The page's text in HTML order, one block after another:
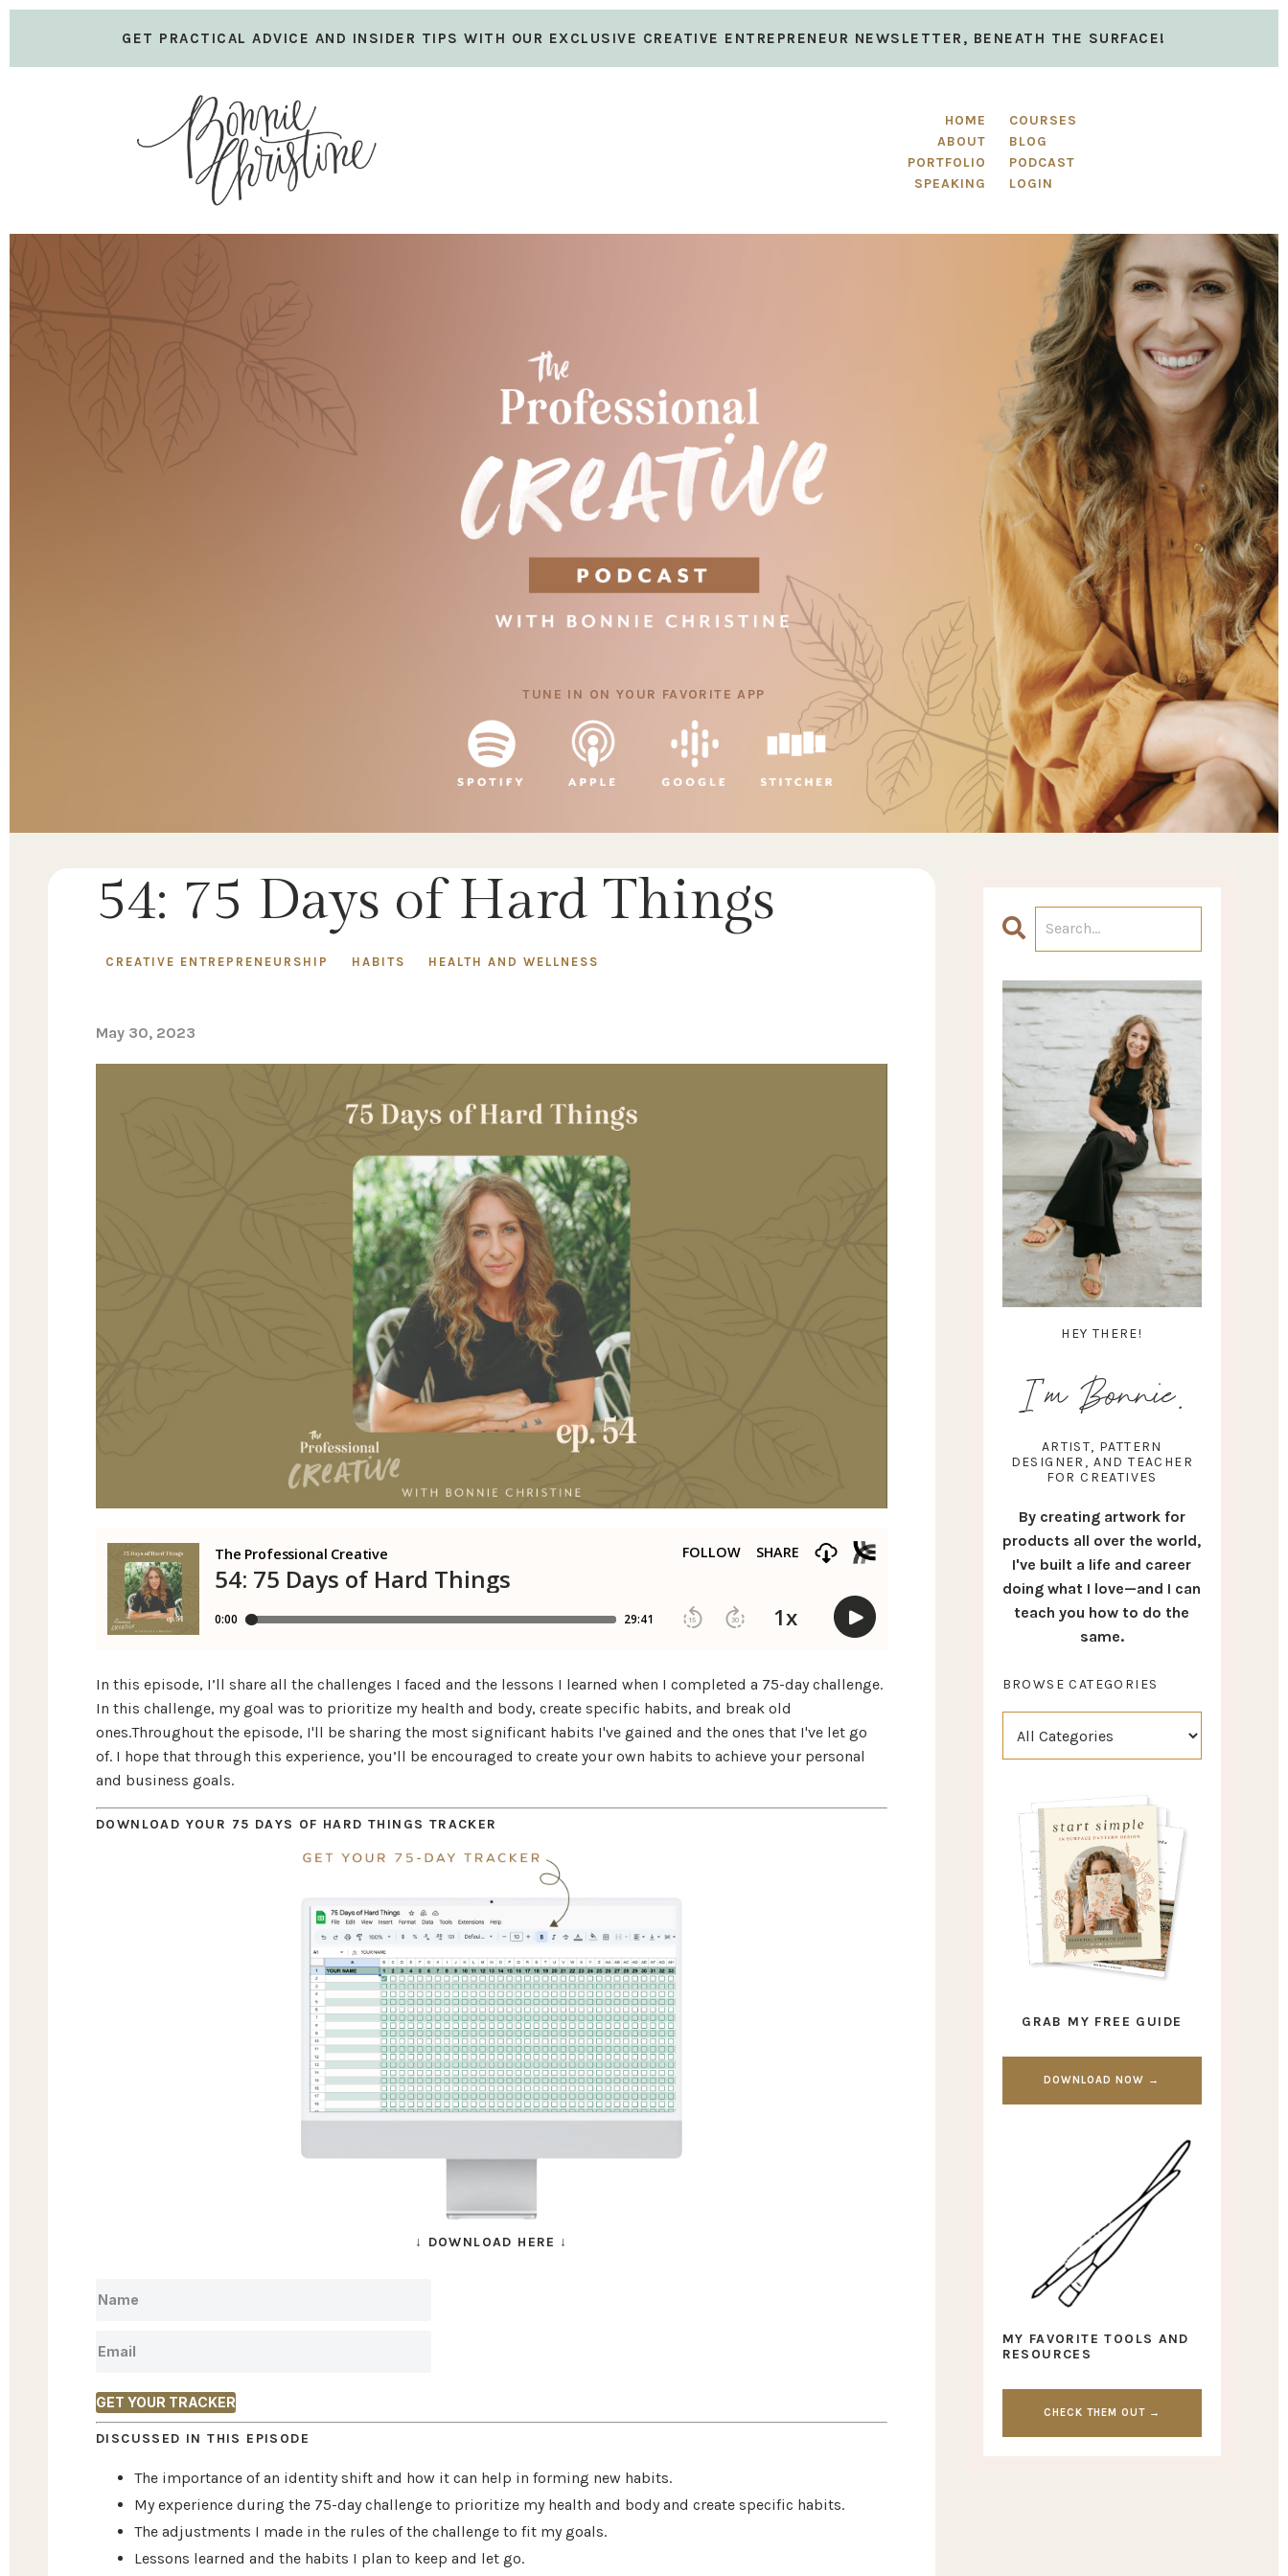
GET PRACTICAL ADVICE AND INSIDER TIPS WITH OUR EXCLUSIVE CREATIVE ENTREPRENEUR NEWSLETTER, BENEATH THE SURFACE!
HOME
ABOUT
PORTFOLIO
SPEAKING
COURSES
BLOG
PODCAST
LOGIN
TUNE IN ON YOUR FAVORITE APP
54: 75 Days of Hard Things
CREATIVE ENTREPRENEURSHIP HABITS HEALTH AND WELLNESS
May 30, 2023
In this episode, I’ll share all the challenges I faced and the lessons I learned when I completed a 75-day challenge.
In this challenge, my goal was to prioritize my health and body, create specific habits, and break old
ones.Throughout the episode, I'll be sharing the most significant habits I've gained and the ones that I've let go
of. I hope that through this experience, you’ll be encouraged to create your own habits to achieve your personal
and business goals.
DOWNLOAD YOUR 75 DAYS OF HARD THINGS TRACKER
↓ DOWNLOAD HERE ↓
GET YOUR TRACKER
DISCUSSED IN THIS EPISODE
The importance of an identity shift and how it can help in forming new habits.
My experience during the 75-day challenge to prioritize my health and body and create specific habits.
The adjustments I made in the rules of the challenge to fit my goals.
Lessons learned and the habits I plan to keep and let go.
HEY THERE!
I'm Bonnie.
ARTIST, PATTERN
DESIGNER, AND TEACHER
FOR CREATIVES
By creating artwork for
products all over the world,
I've built a life and career
doing what I love—and I can
teach you how to do the
same.
BROWSE CATEGORIES
GRAB MY FREE GUIDE
DOWNLOAD NOW →
MY FAVORITE TOOLS AND
RESOURCES
CHECK THEM OUT →